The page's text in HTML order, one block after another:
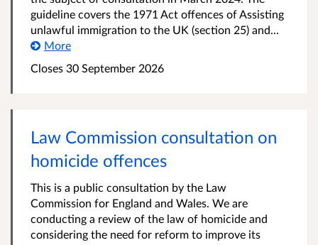
guideline covers the 1971 Act offences of Assisting
unlawful immigration to the UK (section 25) and...
More
Closes 30 September 2026
Law Commission consultation on
homicide offences
This is a public consultation by the Law
Commission for England and Wales. We are
conducting a review of the law of homicide and
considering the need for reform to improve its